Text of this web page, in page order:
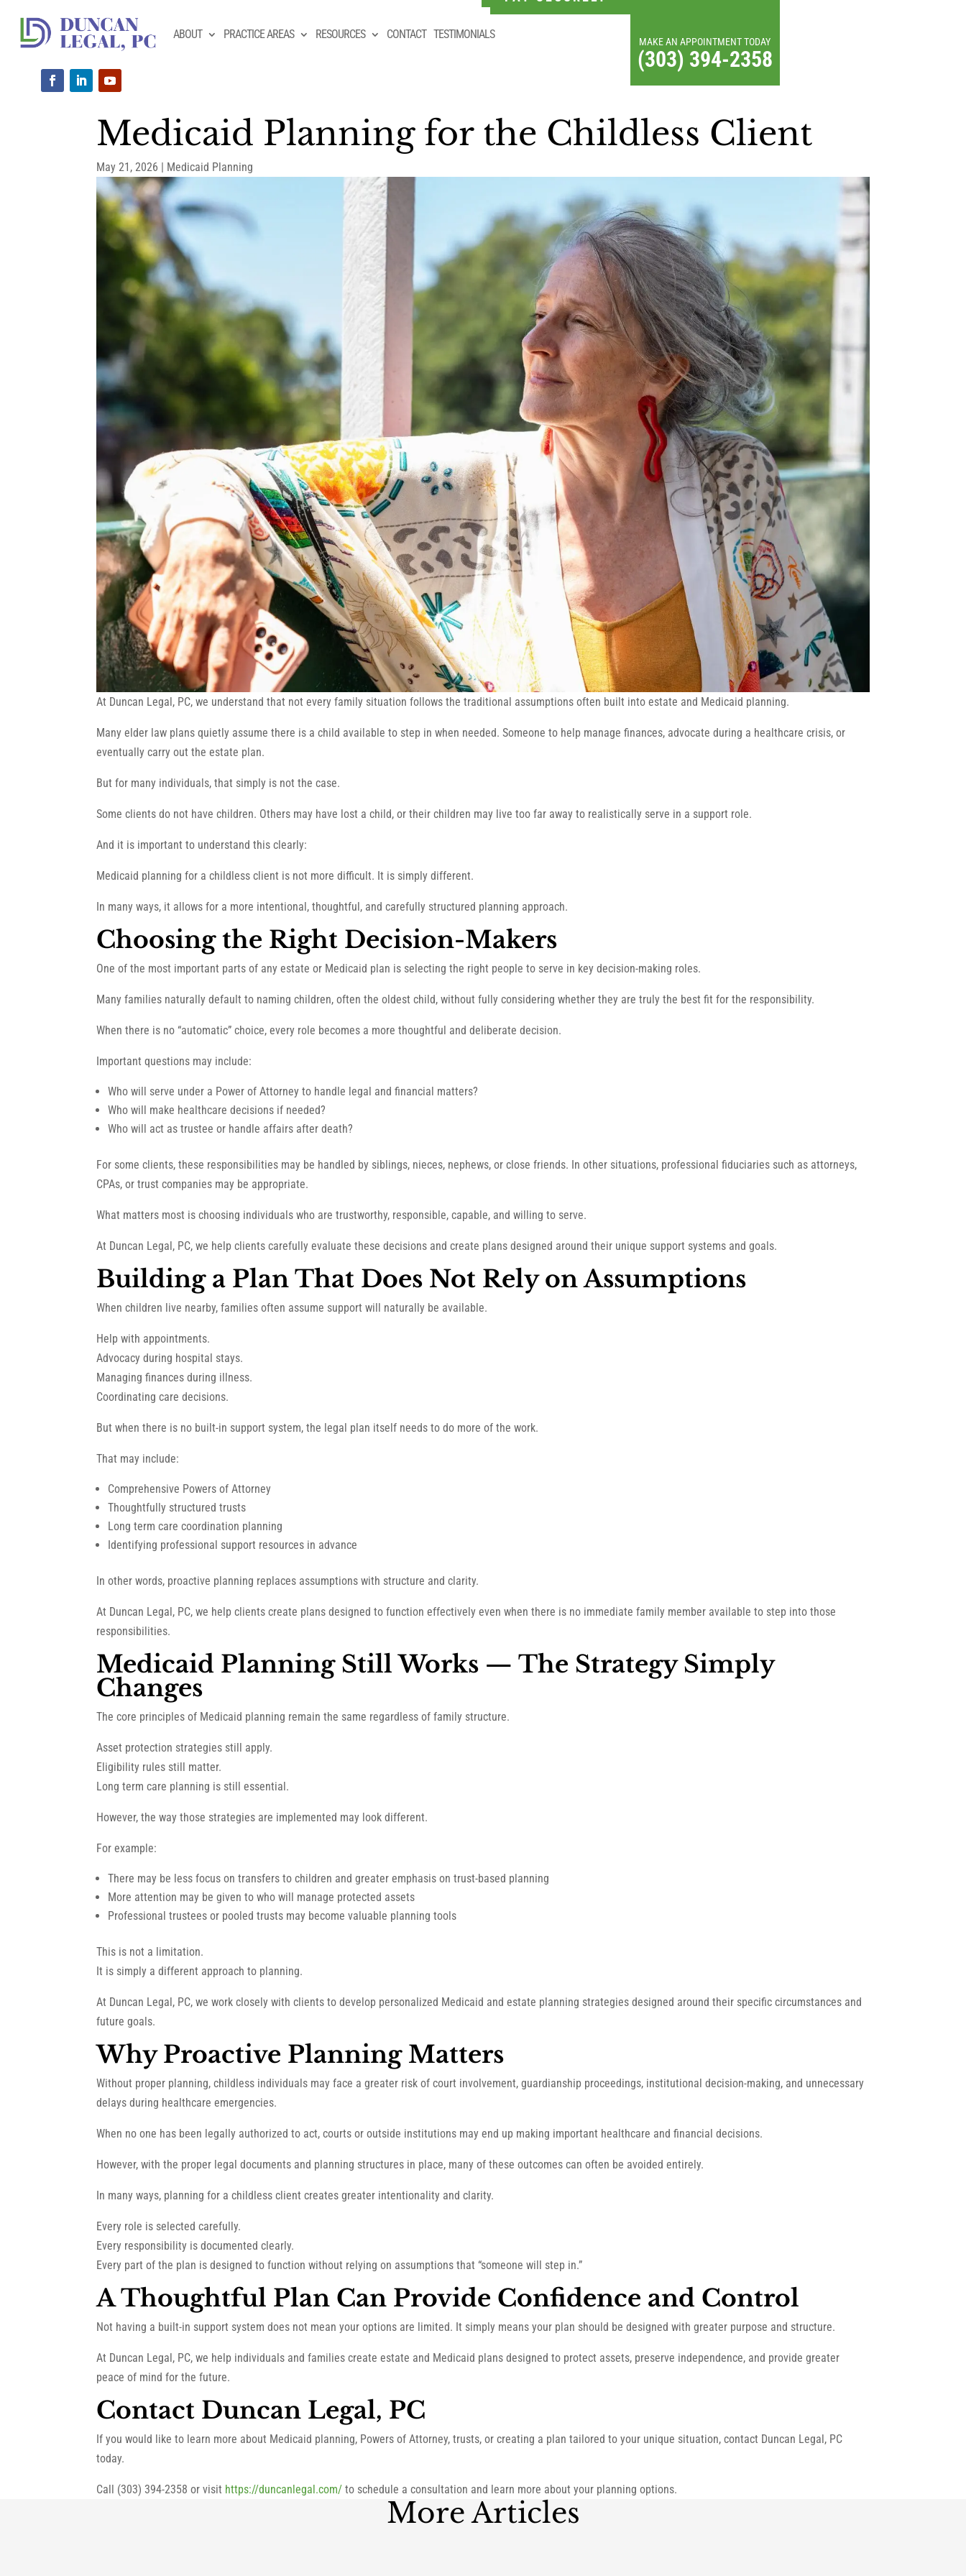
ABOUT PRACTICE AREAS RESOURCES CONTACT TESTIMONIALS
MAKE AN APPOINTMENT TODAY
(303) 394-2358
Medicaid Planning for the Childless Client
May 21, 2026 | Medicaid Planning
At Duncan Legal, PC, we understand that not every family situation follows the traditional assumptions often built into estate and Medicaid planning.
Many elder law plans quietly assume there is a child available to step in when needed. Someone to help manage finances, advocate during a healthcare crisis, or
eventually carry out the estate plan.
But for many individuals, that simply is not the case.
Some clients do not have children. Others may have lost a child, or their children may live too far away to realistically serve in a support role.
And it is important to understand this clearly:
Medicaid planning for a childless client is not more difficult. It is simply different.
In many ways, it allows for a more intentional, thoughtful, and carefully structured planning approach.
Choosing the Right Decision-Makers
One of the most important parts of any estate or Medicaid plan is selecting the right people to serve in key decision-making roles.
Many families naturally default to naming children, often the oldest child, without fully considering whether they are truly the best fit for the responsibility.
When there is no “automatic” choice, every role becomes a more thoughtful and deliberate decision.
Important questions may include:
Who will serve under a Power of Attorney to handle legal and financial matters?
Who will make healthcare decisions if needed?
Who will act as trustee or handle affairs after death?
For some clients, these responsibilities may be handled by siblings, nieces, nephews, or close friends. In other situations, professional fiduciaries such as attorneys,
CPAs, or trust companies may be appropriate.
What matters most is choosing individuals who are trustworthy, responsible, capable, and willing to serve.
At Duncan Legal, PC, we help clients carefully evaluate these decisions and create plans designed around their unique support systems and goals.
Building a Plan That Does Not Rely on Assumptions
When children live nearby, families often assume support will naturally be available.
Help with appointments.
Advocacy during hospital stays.
Managing finances during illness.
Coordinating care decisions.
But when there is no built-in support system, the legal plan itself needs to do more of the work.
That may include:
Comprehensive Powers of Attorney
Thoughtfully structured trusts
Long term care coordination planning
Identifying professional support resources in advance
In other words, proactive planning replaces assumptions with structure and clarity.
At Duncan Legal, PC, we help clients create plans designed to function effectively even when there is no immediate family member available to step into those
responsibilities.
Medicaid Planning Still Works — The Strategy Simply
Changes
The core principles of Medicaid planning remain the same regardless of family structure.
Asset protection strategies still apply.
Eligibility rules still matter.
Long term care planning is still essential.
However, the way those strategies are implemented may look different.
For example:
There may be less focus on transfers to children and greater emphasis on trust-based planning
More attention may be given to who will manage protected assets
Professional trustees or pooled trusts may become valuable planning tools
This is not a limitation.
It is simply a different approach to planning.
At Duncan Legal, PC, we work closely with clients to develop personalized Medicaid and estate planning strategies designed around their specific circumstances and
future goals.
Why Proactive Planning Matters
Without proper planning, childless individuals may face a greater risk of court involvement, guardianship proceedings, institutional decision-making, and unnecessary
delays during healthcare emergencies.
When no one has been legally authorized to act, courts or outside institutions may end up making important healthcare and financial decisions.
However, with the proper legal documents and planning structures in place, many of these outcomes can often be avoided entirely.
In many ways, planning for a childless client creates greater intentionality and clarity.
Every role is selected carefully.
Every responsibility is documented clearly.
Every part of the plan is designed to function without relying on assumptions that “someone will step in.”
A Thoughtful Plan Can Provide Confidence and Control
Not having a built-in support system does not mean your options are limited. It simply means your plan should be designed with greater purpose and structure.
At Duncan Legal, PC, we help individuals and families create estate and Medicaid plans designed to protect assets, preserve independence, and provide greater
peace of mind for the future.
Contact Duncan Legal, PC
If you would like to learn more about Medicaid planning, Powers of Attorney, trusts, or creating a plan tailored to your unique situation, contact Duncan Legal, PC
today.
Call (303) 394-2358 or visit https://duncanlegal.com/ to schedule a consultation and learn more about your planning options.
More Articles